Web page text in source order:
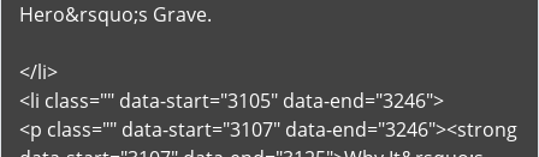
Hero&rsquo;s Grave.
</li>
<li class="" data-start="3105" data-end="3246">
<p class="" data-start="3107" data-end="3246"><strong